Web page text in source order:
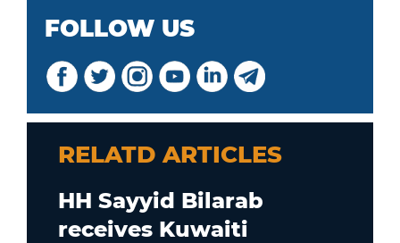
FOLLOW US
RELATD ARTICLES
HH Sayyid Bilarab
receives Kuwaiti